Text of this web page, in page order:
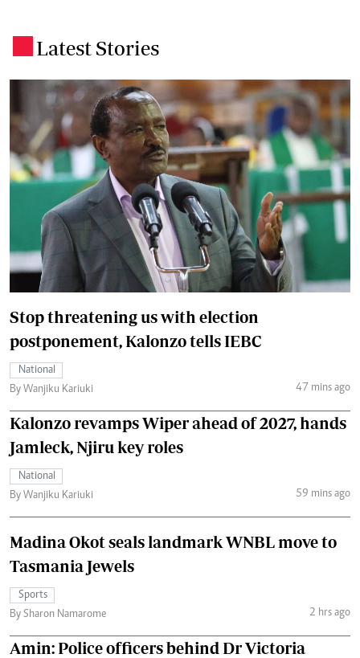
Latest Stories
Stop threatening us with election
postponement, Kalonzo tells IEBC
National
By Wanjiku Kariuki
47 mins ago
Kalonzo revamps Wiper ahead of 2027, hands
Jamleck, Njiru key roles
National
By Wanjiku Kariuki
59 mins ago
Madina Okot seals landmark WNBL move to
Tasmania Jewels
Sports
By Sharon Namarome
2 hrs ago
Amin: Police officers behind Dr Victoria